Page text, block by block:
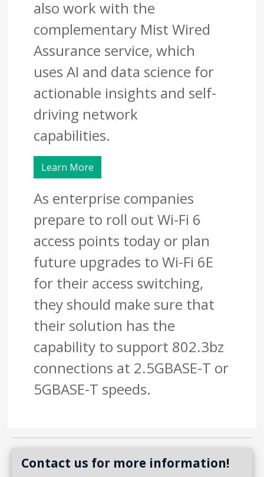
also work with the
complementary Mist Wired
Assurance service, which
uses AI and data science for
actionable insights and self-
driving network
capabilities.
Learn More
As enterprise companies
prepare to roll out Wi-Fi 6
access points today or plan
future upgrades to Wi-Fi 6E
for their access switching,
they should make sure that
their solution has the
capability to support 802.3bz
connections at 2.5GBASE-T or
5GBASE-T speeds.
Contact us for more information!